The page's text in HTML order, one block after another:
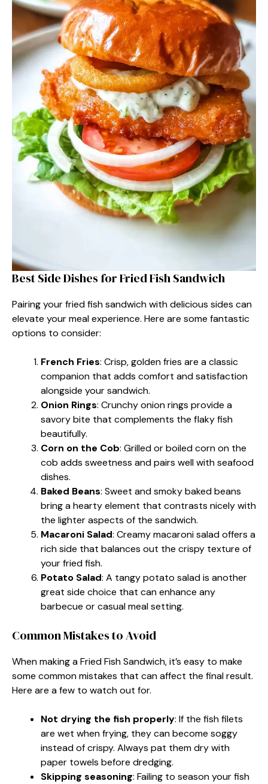
Best Side Dishes for Fried Fish Sandwich
Pairing your fried fish sandwich with delicious sides can
elevate your meal experience. Here are some fantastic
options to consider:
French Fries: Crisp, golden fries are a classic
companion that adds comfort and satisfaction
alongside your sandwich.
Onion Rings: Crunchy onion rings provide a
savory bite that complements the flaky fish
beautifully.
Corn on the Cob: Grilled or boiled corn on the
cob adds sweetness and pairs well with seafood
dishes.
Baked Beans: Sweet and smoky baked beans
bring a hearty element that contrasts nicely with
the lighter aspects of the sandwich.
Macaroni Salad: Creamy macaroni salad offers a
rich side that balances out the crispy texture of
your fried fish.
Potato Salad: A tangy potato salad is another
great side choice that can enhance any
barbecue or casual meal setting.
Common Mistakes to Avoid
When making a Fried Fish Sandwich, it’s easy to make
some common mistakes that can affect the final result.
Here are a few to watch out for.
Not drying the fish properly: If the fish filets
are wet when frying, they can become soggy
instead of crispy. Always pat them dry with
paper towels before dredging.
Skipping seasoning: Failing to season your fish